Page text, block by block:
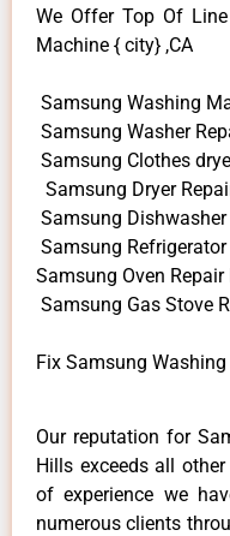
We Offer Top Of
Machine { city} ,CA
Samsung Washing
Samsung Washer
Samsung Clothes
Samsung Dryer
Samsung
Samsung
Samsung Oven
Samsung Gas Stove
Fix Samsung
Our reputation for
Hills exceeds all
of experience we
numerous clients